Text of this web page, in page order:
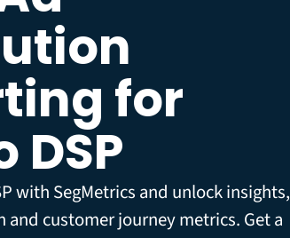
for
DSP
with SegMetrics and unlock insights,
customer journey metrics. Get a